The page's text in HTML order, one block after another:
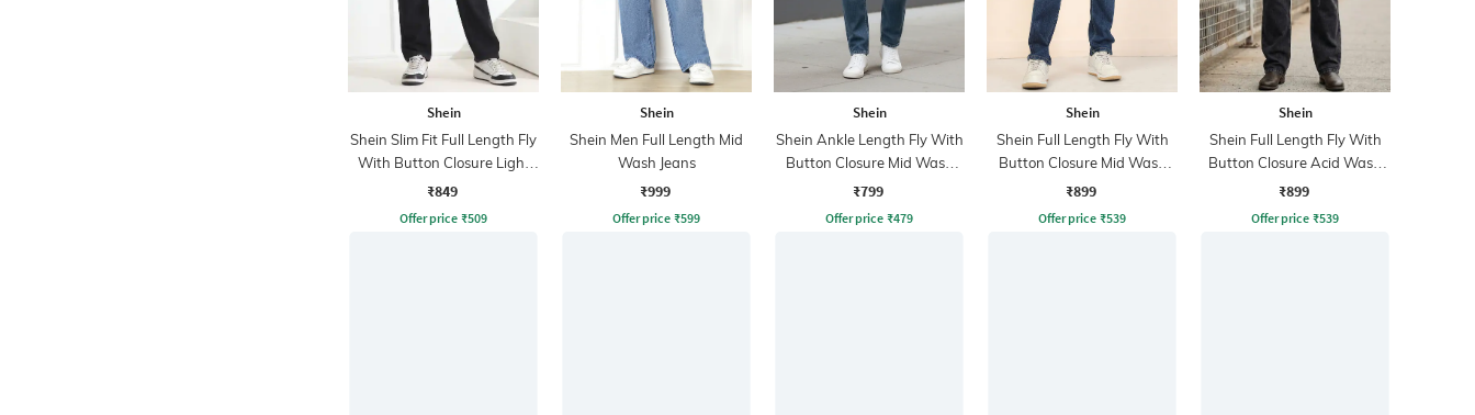
Shein
Shein Slim Fit Full Length Fly
With Button Closure Light
Wash Jeans
₹849
Offer price ₹509
Shein
Shein Men Full Length Mid
Wash Jeans
₹999
Offer price ₹599
Shein
Shein Ankle Length Fly With
Button Closure Mid Wash
Jeans
₹799
Offer price ₹479
Shein
Shein Full Length Fly With
Button Closure Mid Wash
Jeans
₹899
Offer price ₹539
Shein
Shein Full Length Fly With
Button Closure Acid Wash
Jeans
₹899
Offer price ₹539